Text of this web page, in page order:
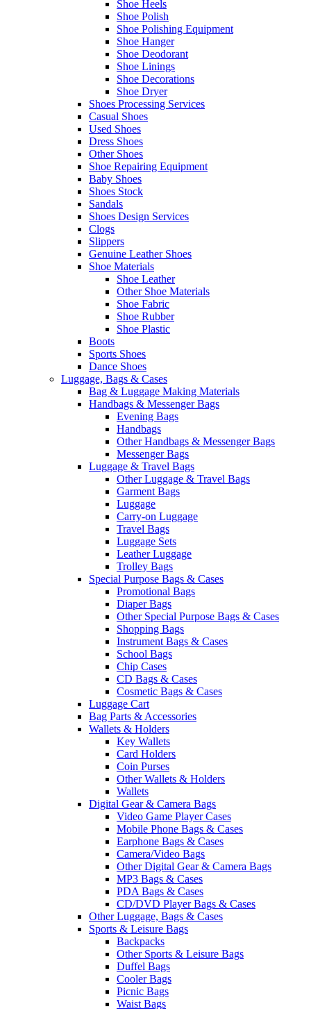
Shoe Heels
Shoe Polish
Shoe Polishing Equipment
Shoe Hanger
Shoe Deodorant
Shoe Linings
Shoe Decorations
Shoe Dryer
Shoes Processing Services
Casual Shoes
Used Shoes
Dress Shoes
Other Shoes
Shoe Repairing Equipment
Baby Shoes
Shoes Stock
Sandals
Shoes Design Services
Clogs
Slippers
Genuine Leather Shoes
Shoe Materials
Shoe Leather
Other Shoe Materials
Shoe Fabric
Shoe Rubber
Shoe Plastic
Boots
Sports Shoes
Dance Shoes
Luggage, Bags & Cases
Bag & Luggage Making Materials
Handbags & Messenger Bags
Evening Bags
Handbags
Other Handbags & Messenger Bags
Messenger Bags
Luggage & Travel Bags
Other Luggage & Travel Bags
Garment Bags
Luggage
Carry-on Luggage
Travel Bags
Luggage Sets
Leather Luggage
Trolley Bags
Special Purpose Bags & Cases
Promotional Bags
Diaper Bags
Other Special Purpose Bags & Cases
Shopping Bags
Instrument Bags & Cases
School Bags
Chip Cases
CD Bags & Cases
Cosmetic Bags & Cases
Luggage Cart
Bag Parts & Accessories
Wallets & Holders
Key Wallets
Card Holders
Coin Purses
Other Wallets & Holders
Wallets
Digital Gear & Camera Bags
Video Game Player Cases
Mobile Phone Bags & Cases
Earphone Bags & Cases
Camera/Video Bags
Other Digital Gear & Camera Bags
MP3 Bags & Cases
PDA Bags & Cases
CD/DVD Player Bags & Cases
Other Luggage, Bags & Cases
Sports & Leisure Bags
Backpacks
Other Sports & Leisure Bags
Duffel Bags
Cooler Bags
Picnic Bags
Waist Bags